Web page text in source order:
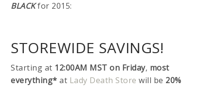
BLACKfor 2015:
STOREWIDE SAVINGS!
Starting at 12:00AM MST on Friday, most
everything* at Lady Death Store will be 20%